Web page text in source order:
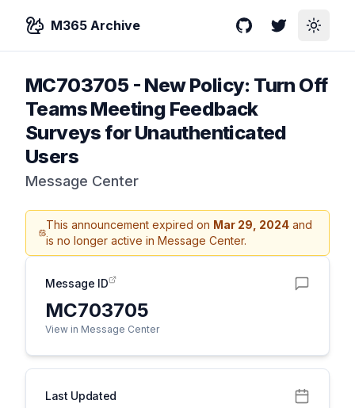
M365 Archive GitHubTwitterToggle
MC703705- New Policy: Turn Off
Teams Meeting Feedback
Surveys for Unauthenticated
Users
Message Center
This announcement expired on Mar 29, 2024 and
is no longer active in Message Center.
Message ID
MC703705
View in Message Center
Last Updated